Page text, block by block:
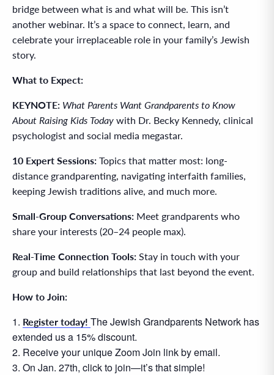
bridge between what is and what will be. This isn’t
another webinar. It’s a space to connect, learn, and
celebrate your irreplaceable role in your family’s Jewish
story.
What to Expect:
KEYNOTE: What Parents Want Grandparents to Know
About Raising Kids Today with Dr. Becky Kennedy, clinical
psychologist and social media megastar.
10 Expert Sessions: Topics that matter most: long-
distance grandparenting, navigating interfaith families,
keeping Jewish traditions alive, and much more.
Small-Group Conversations: Meet grandparents who
share your interests (20–24 people max).
Real-Time Connection Tools: Stay in touch with your
group and build relationships that last beyond the event.
How to Join:
Register today! The Jewish Grandparents Network has
extended us a 15% discount.
Receive your unique Zoom Join link by email.
On Jan. 27th, click to join—it’s that simple!